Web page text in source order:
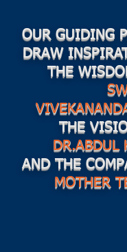
OUR GUIDING
DRAW
THE
THE
DR.ABDUL
AND THE
MOTHER